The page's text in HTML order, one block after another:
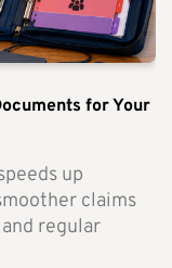
for Your
up
claims
regular